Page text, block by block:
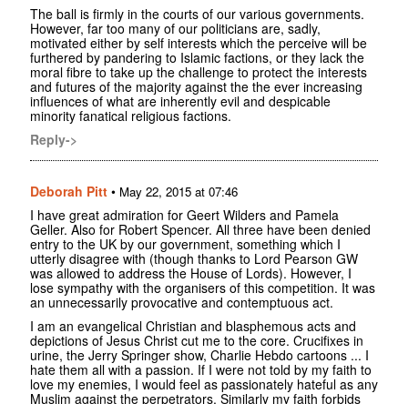
The ball is firmly in the courts of our various governments.
However, far too many of our politicians are, sadly,
motivated either by self interests which the perceive will be
furthered by pandering to Islamic factions, or they lack the
moral fibre to take up the challenge to protect the interests
and futures of the majority against the the ever increasing
influences of what are inherently evil and despicable
minority fanatical religious factions.
Reply->
Deborah Pitt • May 22, 2015 at 07:46
I have great admiration for Geert Wilders and Pamela
Geller. Also for Robert Spencer. All three have been denied
entry to the UK by our government, something which I
utterly disagree with (though thanks to Lord Pearson GW
was allowed to address the House of Lords). However, I
lose sympathy with the organisers of this competition. It was
an unnecessarily provocative and contemptuous act.
I am an evangelical Christian and blasphemous acts and
depictions of Jesus Christ cut me to the core. Crucifixes in
urine, the Jerry Springer show, Charlie Hebdo cartoons ... I
hate them all with a passion. If I were not told by my faith to
love my enemies, I would feel as passionately hateful as any
Muslim against the perpetrators. Similarly my faith forbids